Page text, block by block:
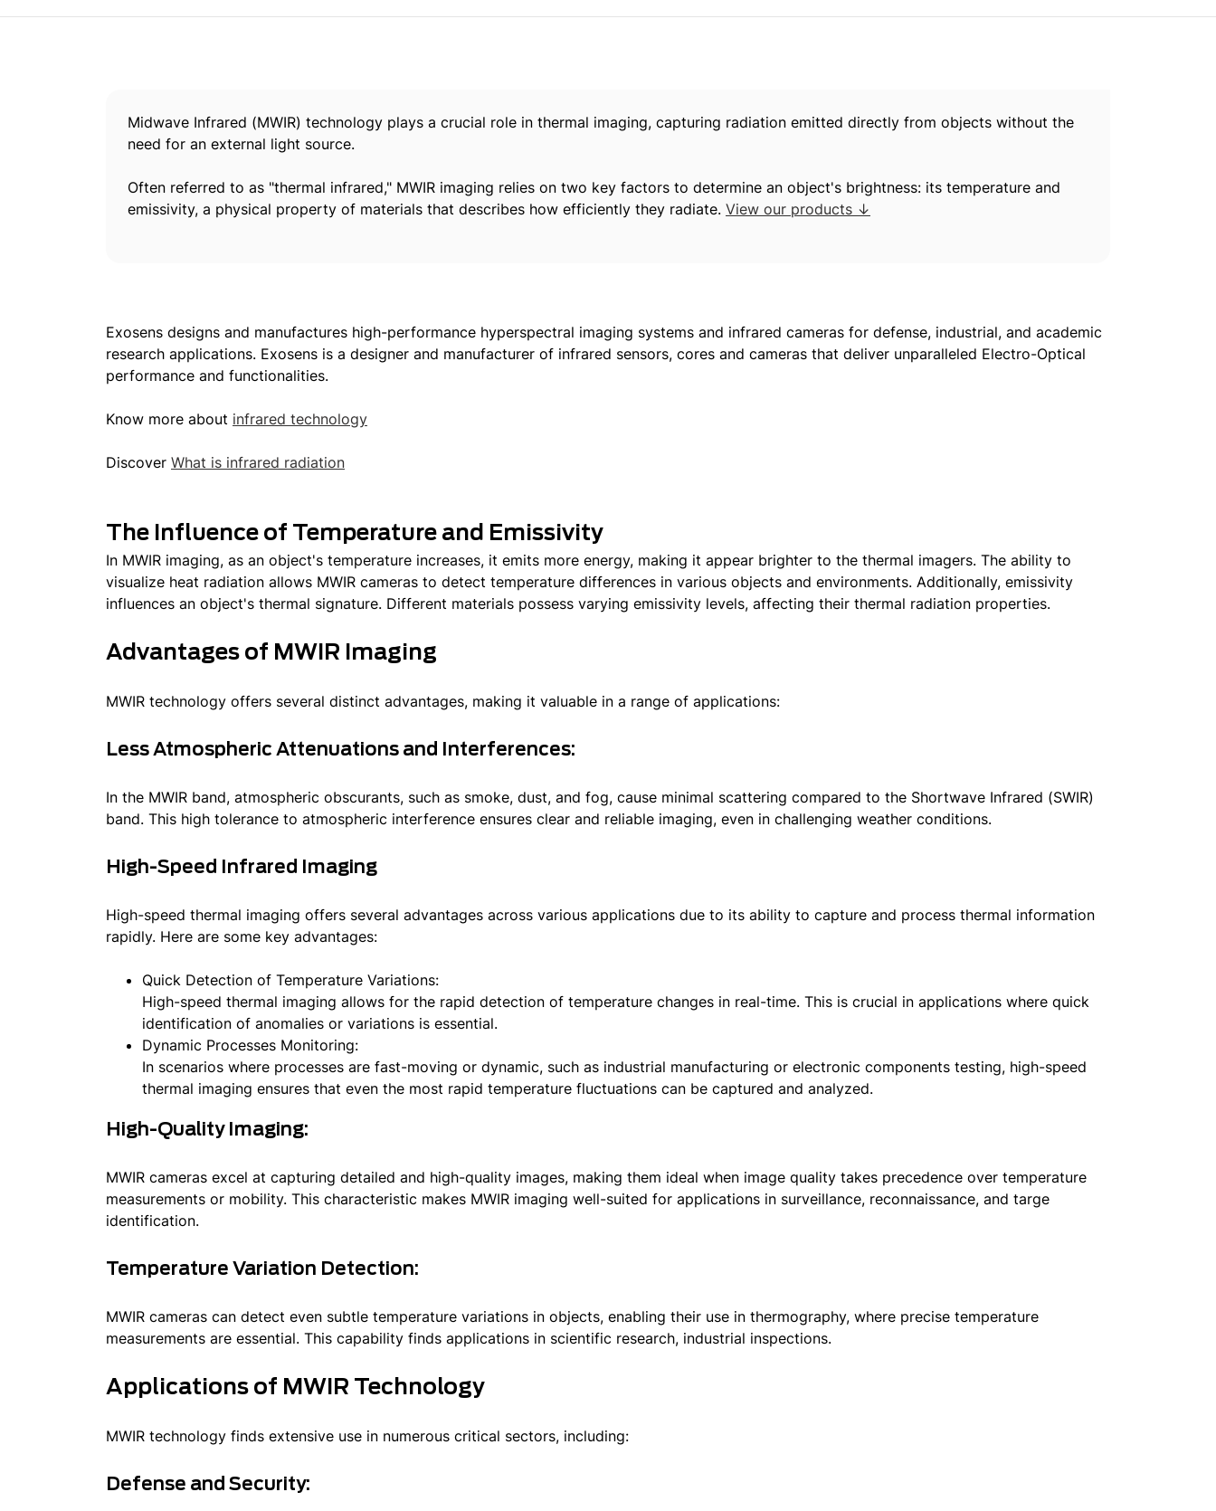
Midwave Infrared (MWIR) technology plays a crucial role in thermal imaging, capturing radiation emitted directly from objects without the
need for an external light source.
Often referred to as "thermal infrared," MWIR imaging relies on two key factors to determine an object's brightness: its temperature and
emissivity, a physical property of materials that describes how efficiently they radiate. View our products ↓
Exosens designs and manufactures high-performance hyperspectral imaging systems and infrared cameras for defense, industrial, and academic
research applications. Exosens is a designer and manufacturer of infrared sensors, cores and cameras that deliver unparalleled Electro-Optical
performance and functionalities.
Know more about infrared technology
Discover What is infrared radiation
The Influence of Temperature and Emissivity
In MWIR imaging, as an object's temperature increases, it emits more energy, making it appear brighter to the thermal imagers. The ability to
visualize heat radiation allows MWIR cameras to detect temperature differences in various objects and environments. Additionally, emissivity
influences an object's thermal signature. Different materials possess varying emissivity levels, affecting their thermal radiation properties.
Advantages of MWIR Imaging
MWIR technology offers several distinct advantages, making it valuable in a range of applications:
Less Atmospheric Attenuations and Interferences:
In the MWIR band, atmospheric obscurants, such as smoke, dust, and fog, cause minimal scattering compared to the Shortwave Infrared (SWIR)
band. This high tolerance to atmospheric interference ensures clear and reliable imaging, even in challenging weather conditions.
High-Speed Infrared Imaging
High-speed thermal imaging offers several advantages across various applications due to its ability to capture and process thermal information
rapidly. Here are some key advantages:
Quick Detection of Temperature Variations:
High-speed thermal imaging allows for the rapid detection of temperature changes in real-time. This is crucial in applications where quick
identification of anomalies or variations is essential.
Dynamic Processes Monitoring:
In scenarios where processes are fast-moving or dynamic, such as industrial manufacturing or electronic components testing, high-speed
thermal imaging ensures that even the most rapid temperature fluctuations can be captured and analyzed.
High-Quality Imaging:
MWIR cameras excel at capturing detailed and high-quality images, making them ideal when image quality takes precedence over temperature
measurements or mobility. This characteristic makes MWIR imaging well-suited for applications in surveillance, reconnaissance, and targe
identification.
Temperature Variation Detection:
MWIR cameras can detect even subtle temperature variations in objects, enabling their use in thermography, where precise temperature
measurements are essential. This capability finds applications in scientific research, industrial inspections.
Applications of MWIR Technology
MWIR technology finds extensive use in numerous critical sectors, including:
Defense and Security: